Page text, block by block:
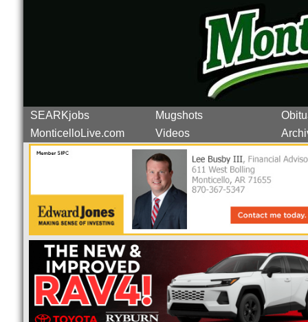
SEARKjobs Mugshots
MonticelloLive.com
Videos